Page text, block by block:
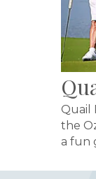
Quail
the
a fun